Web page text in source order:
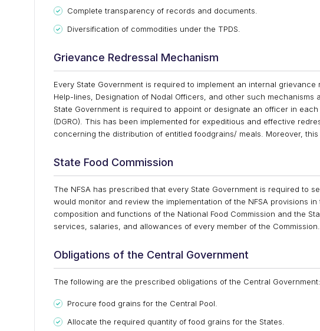
Complete transparency of records and documents.
Diversification of commodities under the TPDS.
Grievance Redressal Mechanism
Every State Government is required to implement an internal
Help-lines, Designation of Nodal Officers, and other such mechanisms
State Government is required to appoint or designate an officer in
(DGRO). This has been implemented for expeditious and effective
concerning the distribution of entitled foodgrains/ meals. Moreover,
State Food Commission
The NFSA has prescribed that every State Government is required to
would monitor and review the implementation of the NFSA provisions
composition and functions of the National Food Commission and the
services, salaries, and allowances of every member of the Commission.
Obligations of the Central Government
The following are the prescribed obligations of the Central Government:
Procure food grains for the Central Pool.
Allocate the required quantity of food grains for the States.